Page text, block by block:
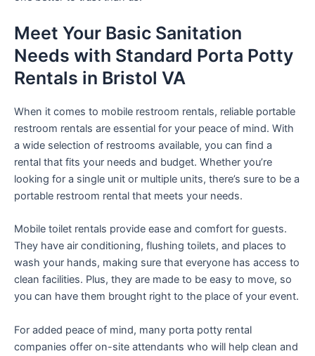
Meet Your Basic Sanitation
Needs with Standard Porta Potty
Rentals in Bristol VA
When it comes to mobile restroom rentals, reliable portable
restroom rentals are essential for your peace of mind. With
a wide selection of restrooms available, you can find a
rental that fits your needs and budget. Whether you’re
looking for a single unit or multiple units, there’s sure to be a
portable restroom rental that meets your needs.
Mobile toilet rentals provide ease and comfort for guests.
They have air conditioning, flushing toilets, and places to
wash your hands, making sure that everyone has access to
clean facilities. Plus, they are made to be easy to move, so
you can have them brought right to the place of your event.
For added peace of mind, many porta potty rental
companies offer on-site attendants who will help clean and